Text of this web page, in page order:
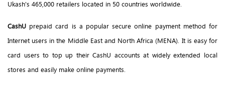
Ukash's 465,000 retailers located in 50 countries worldwide.
CashU prepaid card is a popular secure online payment method for
Internet users in the Middle East and North Africa (MENA). It is easy for
card users to top up their CashU accounts at widely extended local
stores and easily make online payments.